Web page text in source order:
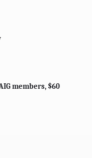
members, $60